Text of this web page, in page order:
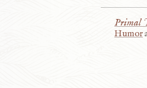
Primal
Humor